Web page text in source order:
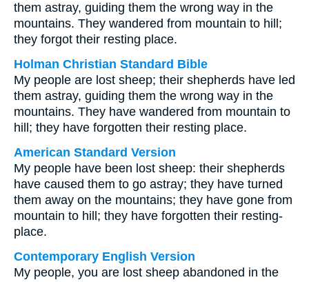
them astray, guiding them the wrong way in the
mountains. They wandered from mountain to hill;
they forgot their resting place.
Holman Christian Standard Bible
My people are lost sheep; their shepherds have led
them astray, guiding them the wrong way in the
mountains. They have wandered from mountain to
hill; they have forgotten their resting place.
American Standard Version
My people have been lost sheep: their shepherds
have caused them to go astray; they have turned
them away on the mountains; they have gone from
mountain to hill; they have forgotten their resting-
place.
Contemporary English Version
My people, you are lost sheep abandoned in the